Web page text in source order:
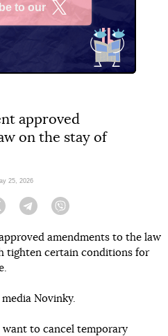
to our
approved
on the stay of
25, 2026
Twitter Telegram
amendments to the law
tighten certain conditions for
Novinky.
to cancel temporary